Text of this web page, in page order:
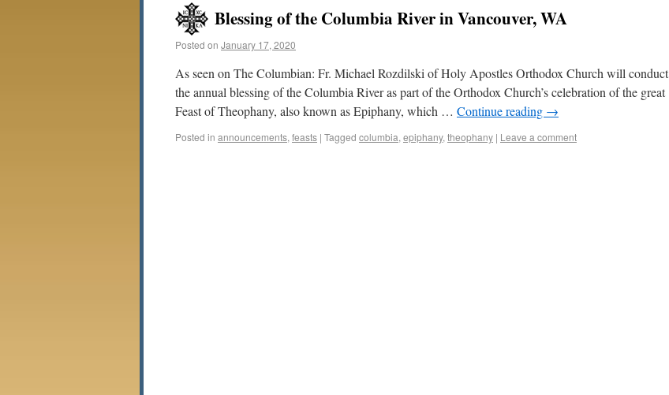
Blessing of the Columbia River in Vancouver, WA
Posted on January 17, 2020
As seen on The Columbian: Fr. Michael Rozdilski of Holy Apostles Orthodox Church will conduct
the annual blessing of the Columbia River as part of the Orthodox Church’s celebration of the great
Feast of Theophany, also known as Epiphany, which … Continue reading →
Posted in announcements, feasts | Tagged columbia, epiphany, theophany | Leave a comment